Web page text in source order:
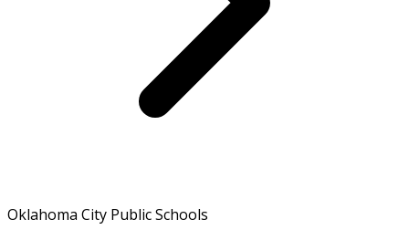
Oklahoma City Public Schools